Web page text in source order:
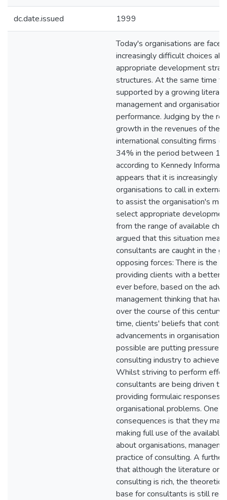
dc.date.issued 1999
Today's organisations are
increasingly difficult choices
appropriate development
structures. At the same time
supported by a growing
management and organisational
performance. Judging by the
growth in the revenues of the
international consulting firms
34% in the period between
according to Kennedy
appears that it is increasingly
organisations to call in
to assist the organisation's
select appropriate
from the range of available
argued that this situation
consultants are caught in the
opposing forces: There is the
providing clients with a better
ever before, based on the
management thinking that
over the course of this
time, clients' beliefs that
advancements in
possible are putting pressure
consulting industry to achieve
Whilst striving to perform
consultants are being driven
providing formulaic responses
organisational problems. One
consequences is that they
making full use of the
about organisations,
practice of consulting. A
that although the literature on
consulting is rich, the
base for consultants is still